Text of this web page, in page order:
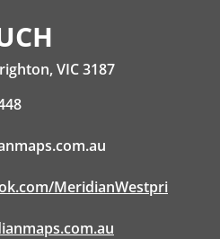
VIC 3187
MeridianWestpri